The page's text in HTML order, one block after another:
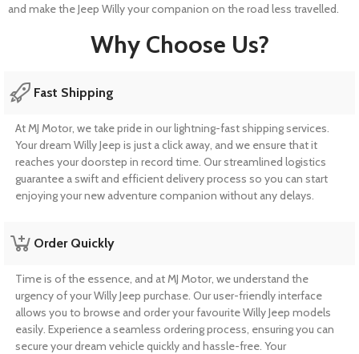
and make the Jeep Willy your companion on the road less travelled.
Why Choose Us?
Fast Shipping
At MJ Motor, we take pride in our lightning-fast shipping services.
Your dream Willy Jeep is just a click away, and we ensure that it
reaches your doorstep in record time. Our streamlined logistics
guarantee a swift and efficient delivery process so you can start
enjoying your new adventure companion without any delays.
Order Quickly
Time is of the essence, and at MJ Motor, we understand the
urgency of your Willy Jeep purchase. Our user-friendly interface
allows you to browse and order your favourite Willy Jeep models
easily. Experience a seamless ordering process, ensuring you can
secure your dream vehicle quickly and hassle-free. Your